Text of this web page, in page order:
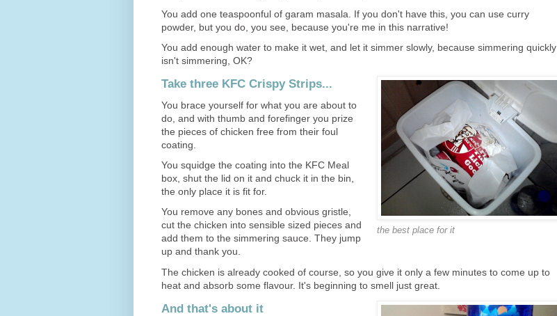
You add one teaspoonful of garam masala. If you don't have this, you can use curry
powder, but you do, you see, because you're me in this narrative!
You add enough water to make it wet, and let it simmer slowly, because simmering quickly
isn't simmering, OK?
the best place for it
Take three KFC Crispy Strips...
You brace yourself for what you are about to
do, and with thumb and forefinger you prize
the pieces of chicken free from their foul
coating.
You squidge the coating into the KFC Meal
box, shut the lid on it and chuck it in the bin,
the only place it is fit for.
You remove any bones and obvious gristle,
cut the chicken into sensible sized pieces and
add them to the simmering sauce. They jump
up and thank you.
The chicken is already cooked of course, so you give it only a few minutes to come up to
heat and absorb some flavour. It's beginning to smell just great.
And that's about it